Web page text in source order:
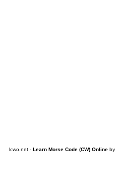
lcwo.net - Learn Morse Code (CW) Online by